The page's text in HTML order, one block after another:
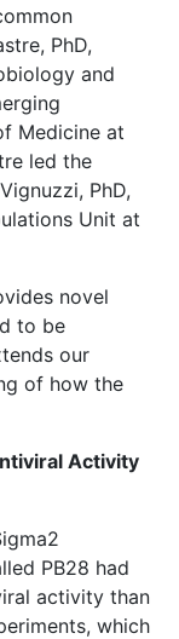
PhD,
and
Medicine at
led the
PhD,
Unit at
novel
to be
our
of how the
Activity
PB28 had
activity than
which